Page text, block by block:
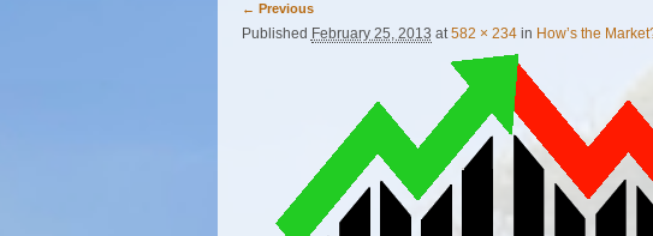
Image navigation
← Previous
Published February 25, 2013 at582 × 234in How’s the